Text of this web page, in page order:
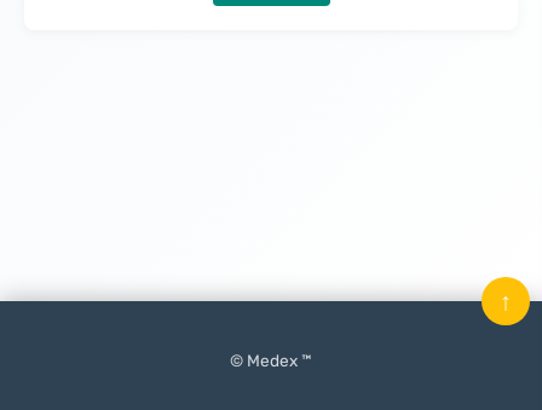
© Medex ™
↑